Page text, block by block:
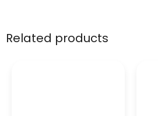
Related products